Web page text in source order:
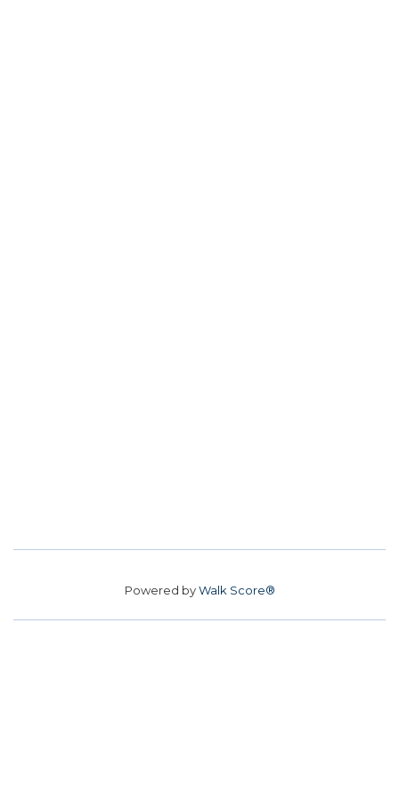
Powered byWalk Score®